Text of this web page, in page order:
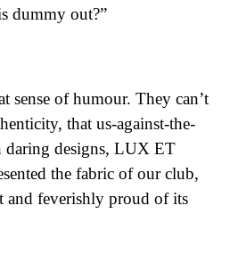
dummy out?”
sense of humour. They can’t
that us-against-the-
daring designs, LUX ET
the fabric of our club,
and feverishly proud of its